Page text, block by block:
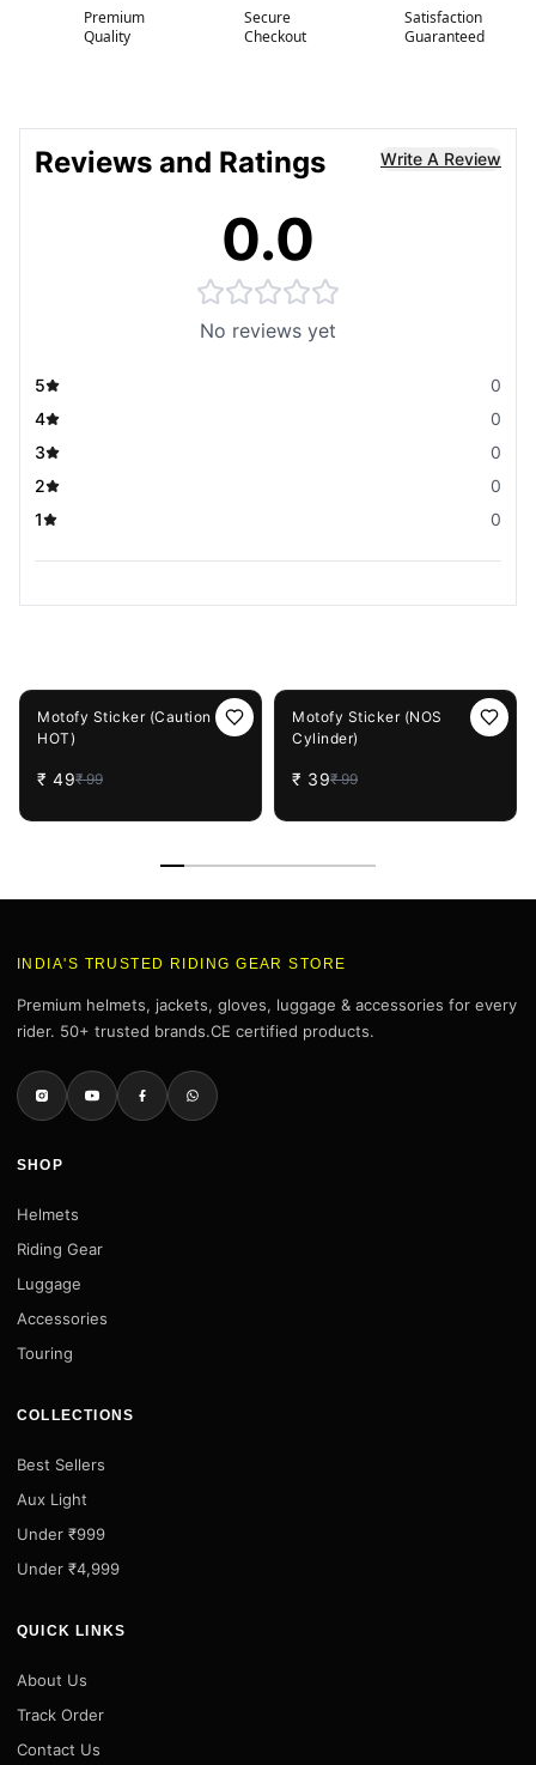
Premium
Quality
Secure
Checkout
Satisfaction
Guaranteed
Reviews and Ratings Write A Review
0.0
No reviews yet
5
0
4
0
3
0
2
0
1
0
Motofy Sticker (Caution
HOT)
₹ 49₹ 99
Motofy Sticker (NOS
Cylinder)
₹ 39₹ 99
INDIA'S TRUSTED RIDING GEAR STORE
Premium helmets, jackets, gloves, luggage & accessories for every
rider. 50+ trusted brands.CE certified products.
SHOP
Helmets
Riding Gear
Luggage
Accessories
Touring
COLLECTIONS
Best Sellers
Aux Light
Under ₹999
Under ₹4,999
QUICK LINKS
About Us
Track Order
Contact Us